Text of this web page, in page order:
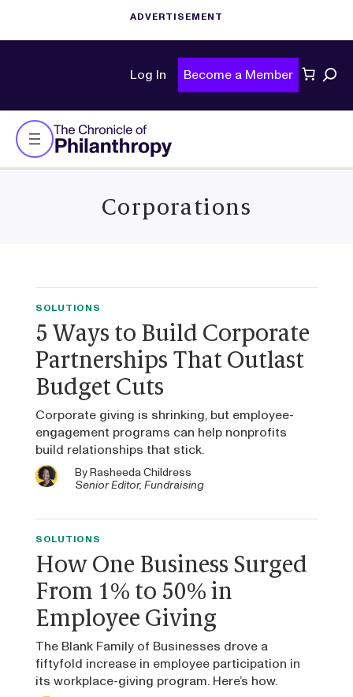
Log In Become a Member
Corporations
SOLUTIONS
5 Ways to Build Corporate
Partnerships That Outlast
Budget Cuts
Corporate giving is shrinking, but employee-
engagement programs can help nonprofits
build relationships that stick.
ByRasheeda Childress
Senior Editor, Fundraising
SOLUTIONS
How One Business Surged
From 1% to 50% in
Employee Giving
The Blank Family of Businesses drove a
fiftyfold increase in employee participation in
its workplace-giving program. Here’s how.